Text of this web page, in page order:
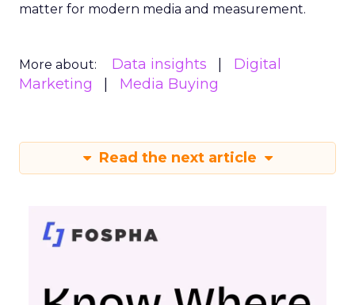
matter for modern media and measurement.
More about: Data insights
Digital
Marketing
Media Buying
Read the next article